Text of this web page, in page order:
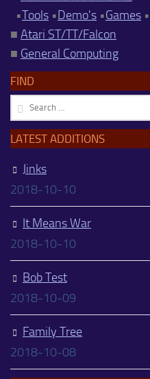
•Tools •Demo's •Games •
■ Atari ST/TT/Falcon
■ General Computing
FIND
Search
for:
LATEST ADDITIONS
Jinks
2018-10-10
It Means War
2018-10-10
Bob Test
2018-10-09
Family Tree
2018-10-08